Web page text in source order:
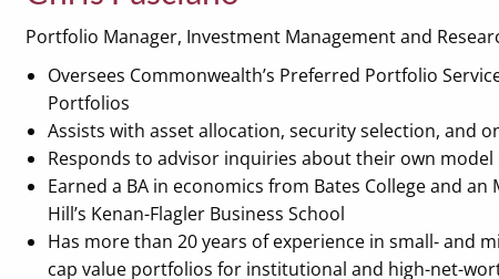
Portfolio Manager, Investment Management and
Oversees Commonwealth’s Preferred Portfolio
Portfolios
Assists with asset allocation, security selection, and
Responds to advisor inquiries about their own
Earned a BA in economics from Bates College and
Hill’s Kenan-Flagler Business School
Has more than 20 years of experience in small- and
cap value portfolios for institutional and high-net-